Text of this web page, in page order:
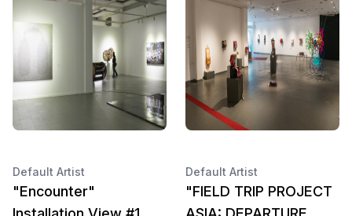
Default Artist
"Encounter"
Default Artist
"FIELD TRIP PROJECT